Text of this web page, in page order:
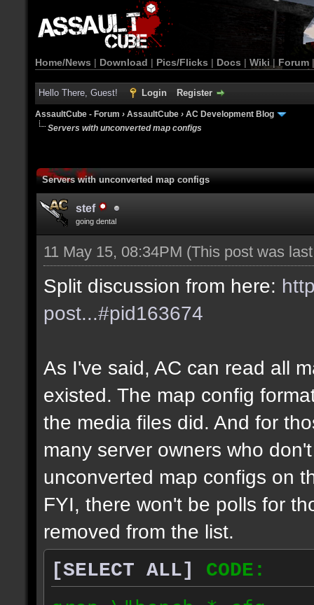
Home/News | Download | Pics/Flicks | Docs | Wiki | Forum
Hello There, Guest! Login Register
AssaultCube - Forum › AssaultCube › AC Development Blog
Servers with unconverted map configs
Servers with unconverted map configs
stef
going dental
11 May 15, 08:34PM (This post was
Split discussion from here:
post...#pid163674
As I've said, AC can read all
existed. The map config
the media files did. And for
many server owners who
unconverted map configs on
FYI, there won't be polls for
removed from the list.
[SELECT ALL]
CODE: